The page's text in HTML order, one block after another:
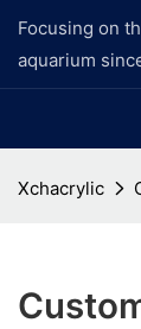
Focusing on
aquarium
Xchacrylic